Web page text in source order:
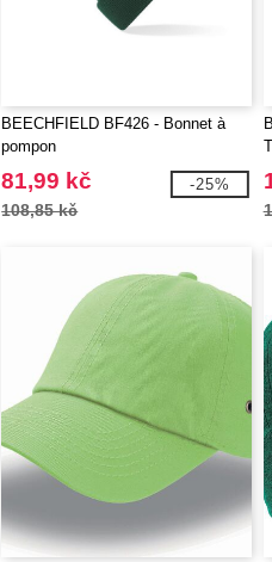
BEECHFIELD BF426 - Bonnet à
pompon
81,99 kč
108,85 kč
-25%